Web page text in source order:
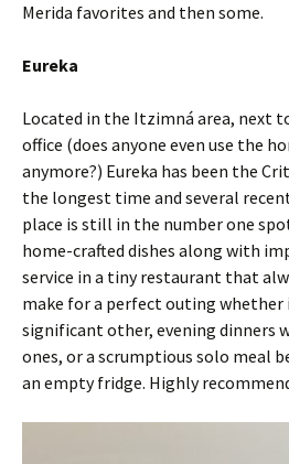
Merida favorites and then some.
Eureka
Located in the Itzimná area, next
office (does anyone even use the
anymore?) Eureka has been the
the longest time and several
place is still in the number one
home-crafted dishes along with
service in a tiny restaurant that
make for a perfect outing whether
significant other, evening dinners
ones, or a scrumptious solo meal
an empty fridge. Highly